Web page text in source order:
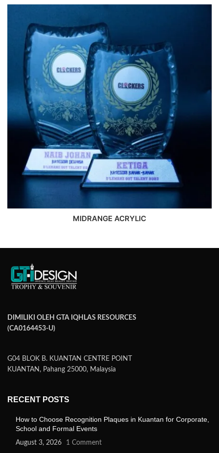
MIDRANGE ACRYLIC
DIMILIKI OLEH GTA IQHLAS RESOURCES
(CA0164453-U)
G04 BLOK B. KUANTAN CENTRE POINT
KUANTAN, Pahang 25000, Malaysia
RECENT POSTS
How to Choose Recognition Plaques in Kuantan for Corporate,
School and Formal Events
August 3, 2026 1 Comment